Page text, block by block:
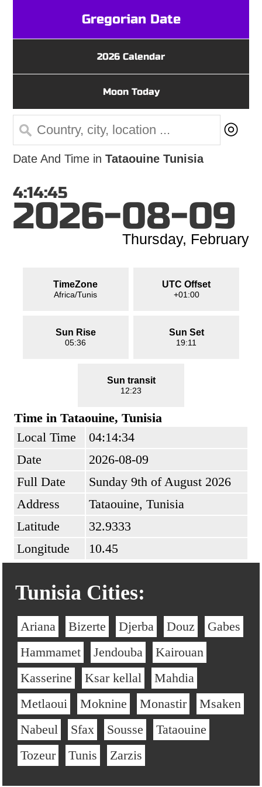
Gregorian Date
2026 Calendar
Moon Today
◎
Date And Time inTataouine Tunisia
4:14:45
2026-08-09
Thursday, February
TimeZone
Africa/Tunis
UTC Offset
+01:00
Sun Rise
05:36
Sun Set
19:11
Sun transit
12:23
Time in Tataouine, Tunisia
Local Time
04:14:34
Date
2026-08-09
Full Date
Sunday 9th of August 2026
Address
Tataouine, Tunisia
Latitude
32.9333
Longitude
10.45
Tunisia Cities:
Ariana Bizerte Djerba Douz
Gabes
Hammamet
Jendouba
Kairouan
Kasserine
Ksar kellal
Mahdia
Metlaoui
Moknine Monastir
Msaken
Nabeul
Sfax Sousse
Tataouine
Tozeur
Tunis Zarzis